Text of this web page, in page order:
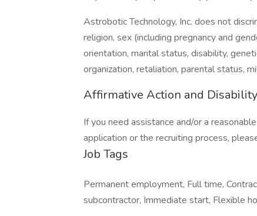
Astrobotic Technology, Inc. does not
religion, sex (including pregnancy and
orientation, marital status, disability,
organization, retaliation, parental status,
Affirmative Action and
If you need assistance and/or a
application or the recruiting process,
Job Tags
Permanent employment, Full time,
subcontractor, Immediate start, Flexible